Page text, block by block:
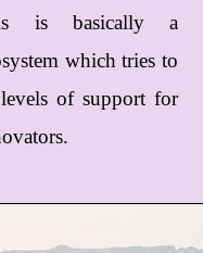
is basically a
which tries to
of support for